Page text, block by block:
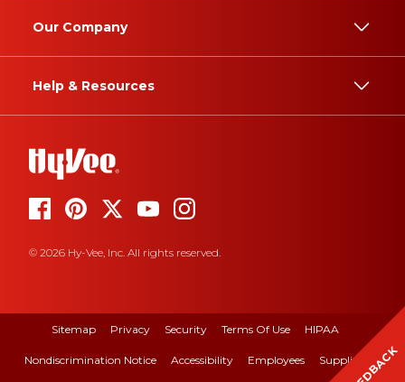
Our Company
Help & Resources
© 2026 Hy-Vee, Inc. All rights reserved.
Sitemap Privacy Security Terms Of Use HIPAA
Nondiscrimination Notice Accessibility Employees Suppliers